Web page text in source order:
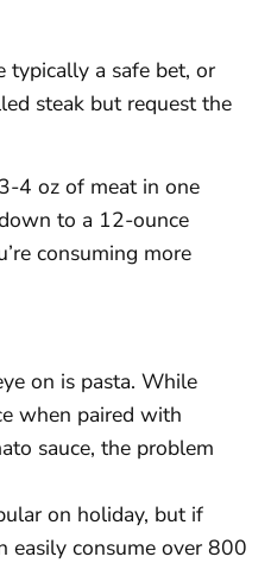
typically a safe bet, or
steak but request the
4 oz of meat in one
to a 12-ounce
consuming more
on is pasta. While
when paired with
sauce, the problem
on holiday, but if
easily consume over 800